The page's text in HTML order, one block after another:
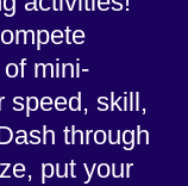
mini-
speed, skill,
through
put your